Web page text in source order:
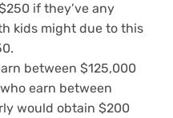
if they’ve any
kids might due to this
between $125,000
earn between
would obtain $200